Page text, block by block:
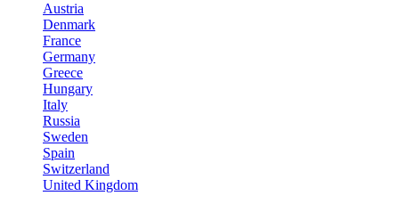
Austria
Denmark
France
Germany
Greece
Hungary
Italy
Russia
Sweden
Spain
Switzerland
United Kingdom